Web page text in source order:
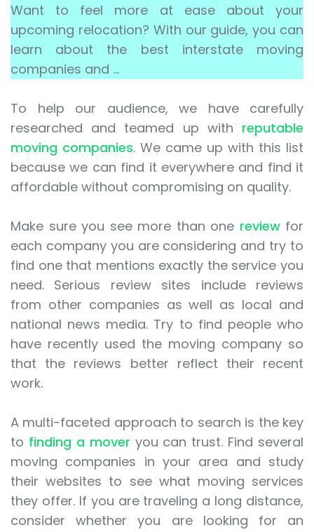
Want to feel more at ease about your
upcoming relocation? With our guide, you can
learn about the best interstate moving
companies and …
To help our audience, we have carefully
researched and teamed up with reputable
moving companies. We came up with this list
because we can find it everywhere and find it
affordable without compromising on quality.
Make sure you see more than one reviewfor
each company you are considering and try to
find one that mentions exactly the service you
need. Serious review sites include reviews
from other companies as well as local and
national news media. Try to find people who
have recently used the moving company so
that the reviews better reflect their recent
work.
A multi-faceted approach to search is the key
to finding a mover you can trust. Find several
moving companies in your area and study
their websites to see what moving services
they offer. If you are traveling a long distance,
consider whether you are looking for an